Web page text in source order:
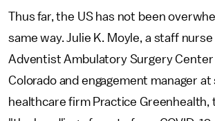
Thus far, the US has not been
same way. Julie K. Moyle, a staff
Adventist Ambulatory Surgery Center
Colorado and engagement manager
healthcare firm Practice Greenhealth,